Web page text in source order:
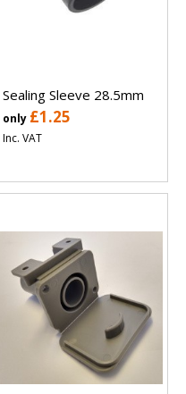
Sealing Sleeve 28.5mm
only £1.25
Inc. VAT